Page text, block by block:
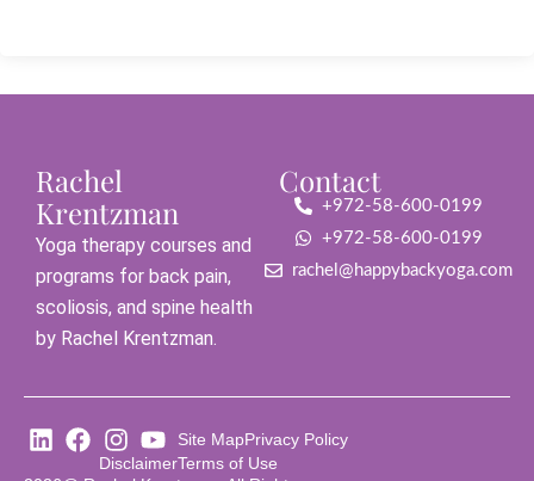
Rachel
Krentzman
Yoga therapy courses and
programs for back pain,
scoliosis, and spine health
by Rachel Krentzman.
Contact
+972-58-600-0199
+972-58-600-0199
rachel@happybackyoga.com
Site MapPrivacy Policy
DisclaimerTerms of Use